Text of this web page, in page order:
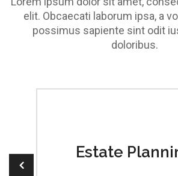
elit. Obcaecati laborum ipsa, a
possimus sapiente sint odit
doloribus.
a Estate